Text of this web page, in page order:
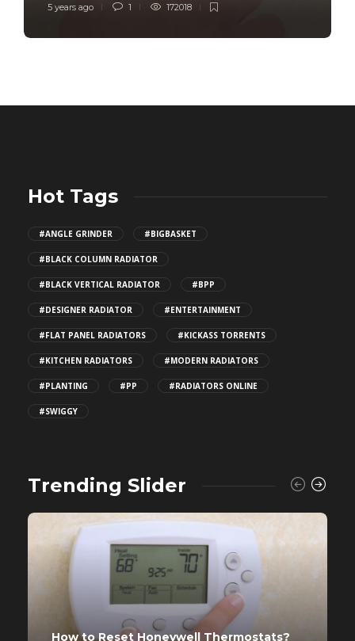
5 years ago 1 172018
Hot Tags
#ANGLE GRINDER #BIGBASKET
#BLACK COLUMN RADIATOR
#BLACK VERTICAL RADIATOR #BPP
#DESIGNER RADIATOR #ENTERTAINMENT
#FLAT PANEL RADIATORS #KICKASS TORRENTS
#KITCHEN RADIATORS #MODERN RADIATORS
#PLANTING #PP #RADIATORS ONLINE
#SWIGGY
Trending Slider
How to Reset Honeywell Thermostats?